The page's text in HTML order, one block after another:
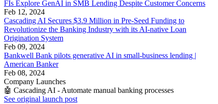
FIs Explore GenAI in SMB Lending Despite Customer Concerns
Feb 12, 2024
Cascading AI Secures $3.9 Million in Pre-Seed Funding to
Revolutionize the Banking Industry with its AI-native Loan
Origination System
Feb 09, 2024
Bankwell Bank pilots generative AI in small-business lending |
American Banker
Feb 08, 2024
Company Launches
🤖 Cascading AI - Automate manual banking processes
See original launch post